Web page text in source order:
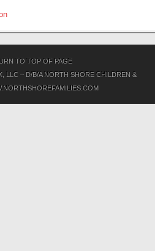
TO TOP OF PAGE
LLC – D/B/A NORTH SHORE CHILDREN &